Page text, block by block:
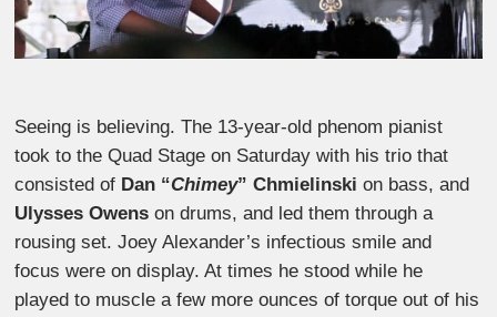
Seeing is believing. The 13-year-old phenom pianist
took to the Quad Stage on Saturday with his trio that
consisted of Dan “Chimey” Chmielinski on bass, and
Ulysses Owens on drums, and led them through a
rousing set. Joey Alexander’s infectious smile and
focus were on display. At times he stood while he
played to muscle a few more ounces of torque out of his